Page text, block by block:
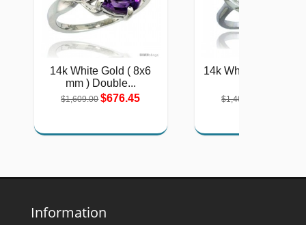
14k White Gold ( 8x6
mm ) Double...
$1,609.00 $676.45
14k White Gold 2-
$1,404.00
Information